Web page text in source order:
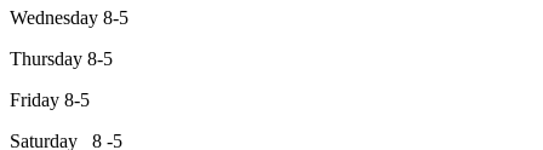
Wednesday 8-5
Thursday 8-5
Friday 8-5
Saturday 8 -5